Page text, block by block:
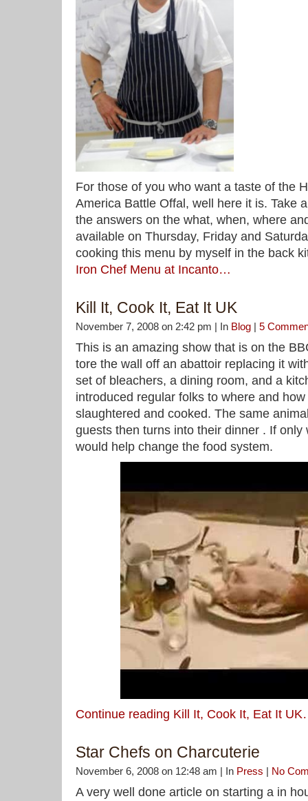
For those of you who want a taste of the
America Battle Offal, well here it is. Take
the answers on the what, when, where
available on Thursday, Friday and
cooking this menu by myself in the back
Iron Chef Menu at Incanto…
Kill It, Cook It, Eat It UK
November 7, 2008 on 2:42 pm | In Blog | 5
This is an amazing show that is on the
tore the wall off an abattoir replacing it
set of bleachers, a dining room, and a
introduced regular folks to where and
slaughtered and cooked. The same
guests then turns into their dinner . If only
would help change the food system.
Continue reading Kill It, Cook It, Eat It
Star Chefs on Charcuterie
November 6, 2008 on 12:48 am | In Press | No
A very well done article on starting a in